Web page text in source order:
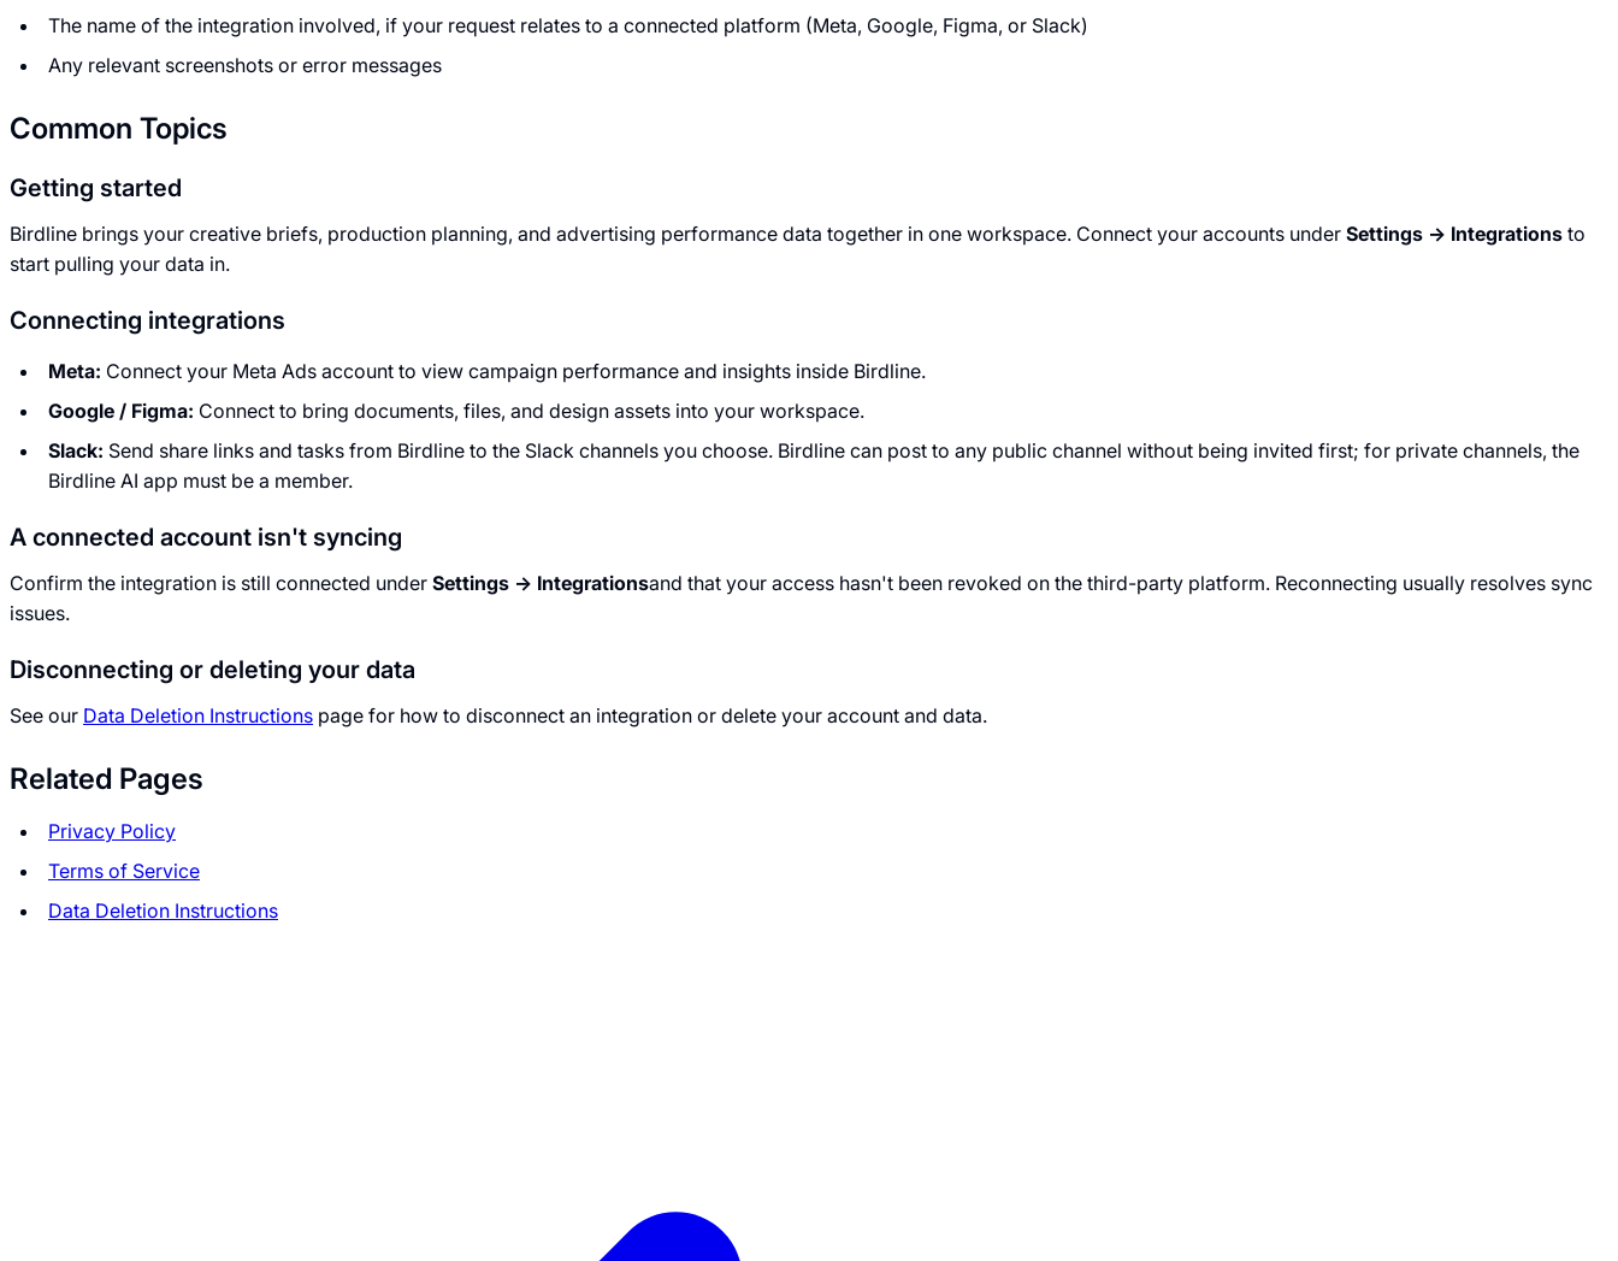
The name of the integration involved, if your request relates to a connected platform (Meta, Google, Figma, or Slack)
Any relevant screenshots or error messages
Common Topics
Getting started
Birdline brings your creative briefs, production planning, and advertising performance data together in one workspace. Connect your accounts under Settings → Integrations to
start pulling your data in.
Connecting integrations
Meta: Connect your Meta Ads account to view campaign performance and insights inside Birdline.
Google / Figma: Connect to bring documents, files, and design assets into your workspace.
Slack: Send share links and tasks from Birdline to the Slack channels you choose. Birdline can post to any public channel without being invited first; for private channels, the
Birdline AI app must be a member.
A connected account isn't syncing
Confirm the integration is still connected under Settings → Integrationsand that your access hasn't been revoked on the third-party platform. Reconnecting usually resolves sync
issues.
Disconnecting or deleting your data
See our Data Deletion Instructions page for how to disconnect an integration or delete your account and data.
Related Pages
Privacy Policy
Terms of Service
Data Deletion Instructions